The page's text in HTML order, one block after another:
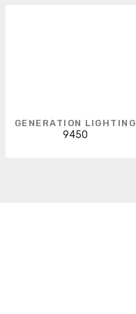
GENERATION LIGHTING
9450